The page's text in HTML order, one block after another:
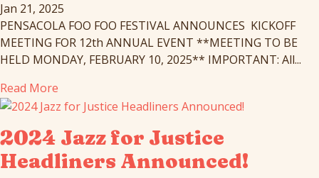
Jan 21, 2025
PENSACOLA FOO FOO FESTIVAL ANNOUNCES KICKOFF
MEETING FOR 12th ANNUAL EVENT **MEETING TO BE
HELD MONDAY, FEBRUARY 10, 2025** IMPORTANT: All...
Read More
2024 Jazz for Justice
Headliners Announced!